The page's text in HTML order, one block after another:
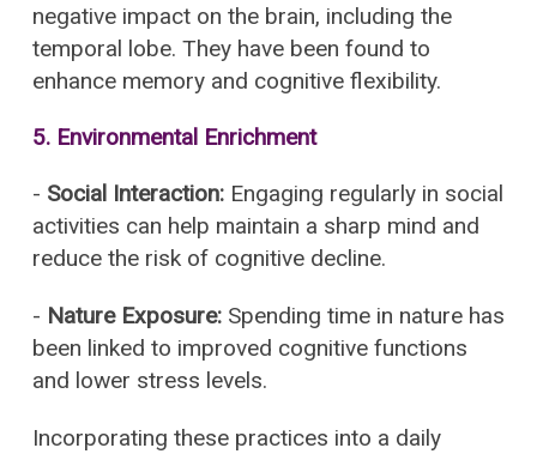
negative impact on the brain, including the
temporal lobe. They have been found to
enhance memory and cognitive flexibility.
5. Environmental Enrichment
- Social Interaction:Engaging regularly in social
activities can help maintain a sharp mind and
reduce the risk of cognitive decline.
- Nature Exposure:Spending time in nature has
been linked to improved cognitive functions
and lower stress levels.
Incorporating these practices into a daily